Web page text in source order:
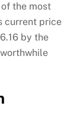
the most
current price
by the